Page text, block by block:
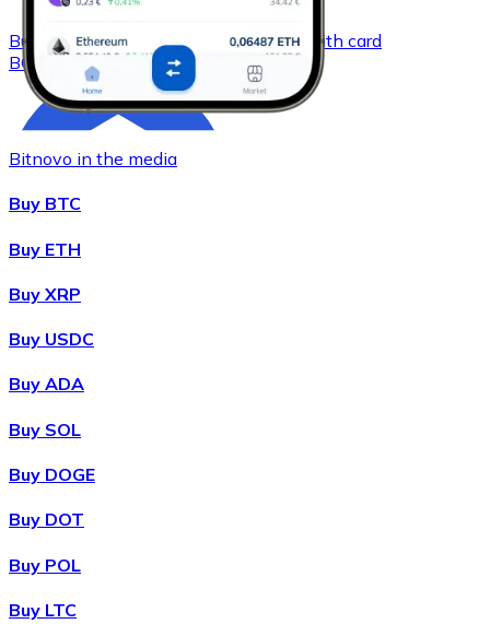
Buy Bitcoin Cash with bank transfer with card
BCH
BuyChainlink
LINK
BuyWrapped Bitcoin
Bitnovo in the media
Buy BTC
Buy ETH
Buy XRP
Buy USDC
Buy ADA
Buy SOL
Buy DOGE
Buy DOT
Buy POL
Buy LTC